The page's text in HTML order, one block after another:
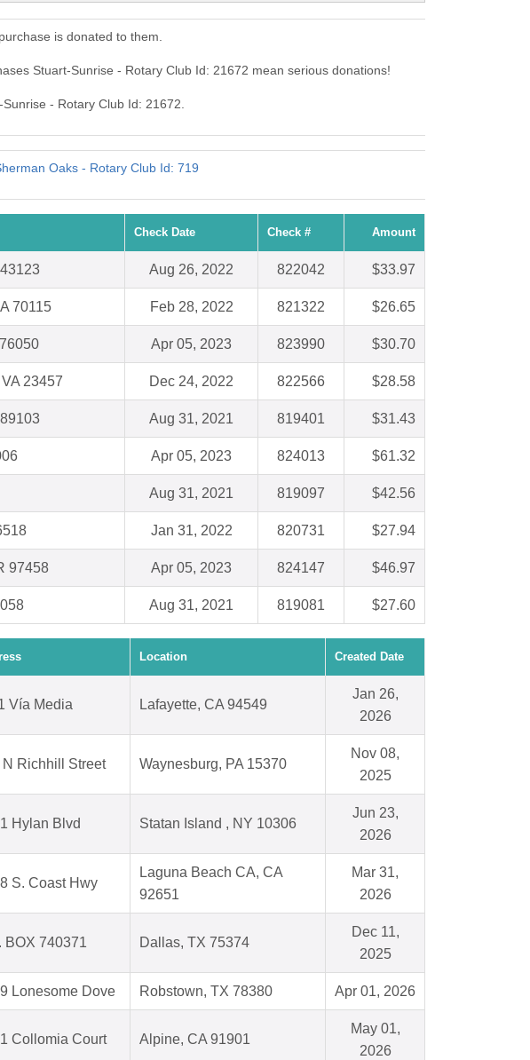
is donated to them.
Stuart-Sunrise - Rotary Club Id: 21672 mean serious donations!
- Rotary Club Id: 21672.
Oaks - Rotary Club Id: 719
Check Date Check # Amount
Aug 26, 2022 822042 $33.97
70115 Feb 28, 2022 821322 $26.65
Apr 05, 2023 823990 $30.70
23457 Dec 24, 2022 822566 $28.58
Aug 31, 2021 819401 $31.43
Apr 05, 2023 824013 $61.32
Aug 31, 2021 819097 $42.56
Jan 31, 2022 820731 $27.94
97458 Apr 05, 2023 824147 $46.97
Aug 31, 2021 819081 $27.60
Location Created Date
Vía Media Lafayette, CA 94549
Jan 26,
2026
N Richhill Street Waynesburg, PA 15370
Nov 08,
2025
Hylan Blvd Statan Island , NY 10306
Jun 23,
2026
S. Coast Hwy
Laguna Beach CA, CA
92651
Mar 31,
2026
BOX 740371 Dallas, TX 75374
Dec 11,
2025
Lonesome Dove Robstown, TX 78380 Apr 01, 2026
Collomia Court Alpine, CA 91901
May 01,
2026